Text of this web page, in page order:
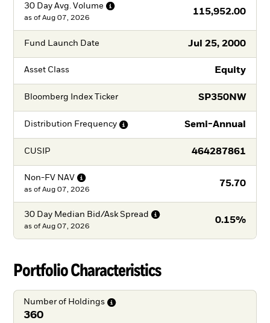
30 Day Avg. Volume
115,952.00
as of Aug 07, 2026
Fund Launch Date Jul 25, 2000
Asset Class Equity
Bloomberg Index Ticker SP350NW
Distribution Frequency Semi-Annual
CUSIP 464287861
Non-FV NAV
75.70
as of Aug 07, 2026
30 Day Median Bid/Ask Spread
0.15%
as of Aug 07, 2026
Portfolio Characteristics
Number of Holdings
360